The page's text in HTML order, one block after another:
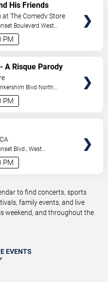
PM
His Friends
at The Comedy Store
Boulevard West
PM
A Risque Parody
Blvd North
PM
Blvd., West
to find concerts, sports
family events, and live
weekend, and throughout the
EVENTS